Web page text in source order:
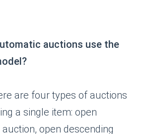
auctions use the
are four types of auctions
a single item: open
open descending